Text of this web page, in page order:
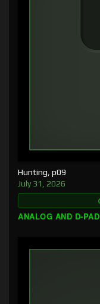
Hunting, p09
July 31, 2026
ANALOG AND D-PAD